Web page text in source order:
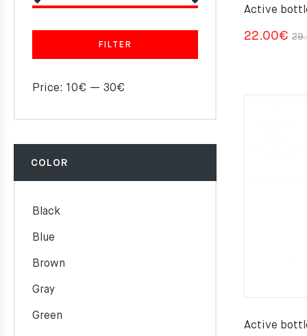
Active
22.00€
Active
FILTER
Price: 10€ — 30€
COLOR
Black
Blue
Brown
Gray
Green